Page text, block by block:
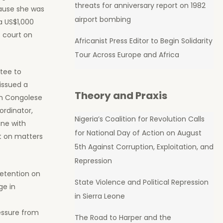
she was
court on
to
a
Congolese
with
on matters
on
in
from
threats for anniversary report on 1982
airport bombing
Africanist Press Editor to Begin Solidarity
Tour Across Europe and Africa
Theory and Praxis
Nigeria’s Coalition for Revolution Calls
for National Day of Action on August
5th Against Corruption, Exploitation, and
Repression
State Violence and Political Repression
in Sierra Leone
The Road to Harper and the